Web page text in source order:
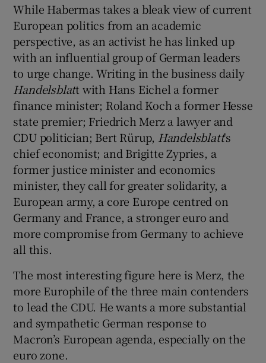
While Habermas takes a bleak view of current
European politics from an academic
perspective, as an activist he has linked up
with an influential group of German leaders
to urge change. Writing in the business daily
Handelsblatt with Hans Eichel a former
finance minister; Roland Koch a former Hesse
state premier; Friedrich Merz a lawyer and
CDU politician; Bert Rürup, Handelsblatt's
chief economist; and Brigitte Zypries, a
former justice minister and economics
minister, they call for greater solidarity, a
European army, a core Europe centred on
Germany and France, a stronger euro and
more compromise from Germany to achieve
all this.
The most interesting figure here is Merz, the
more Europhile of the three main contenders
to lead the CDU. He wants a more substantial
and sympathetic German response to
Macron’s European agenda, especially on the
euro zone.